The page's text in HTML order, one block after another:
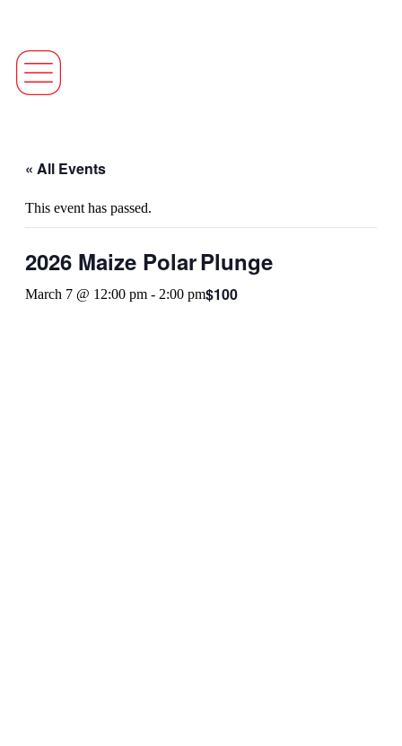
« All Events
This event has passed.
2026 Maize Polar Plunge
March 7 @ 12:00 pm - 2:00 pm$100